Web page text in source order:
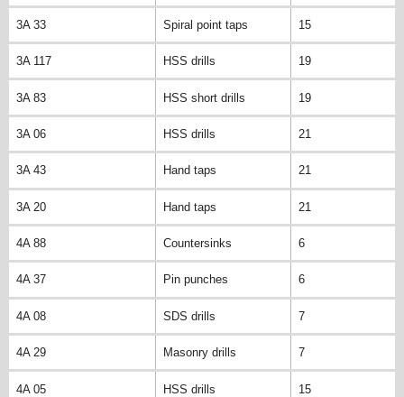
3A 33 Spiral point taps 15
3A 117 HSS drills 19
3A 83 HSS short drills 19
3A 06 HSS drills 21
3A 43 Hand taps 21
3A 20 Hand taps 21
4A 88 Countersinks 6
4A 37 Pin punches 6
4A 08 SDS drills 7
4A 29 Masonry drills 7
4A 05 HSS drills 15